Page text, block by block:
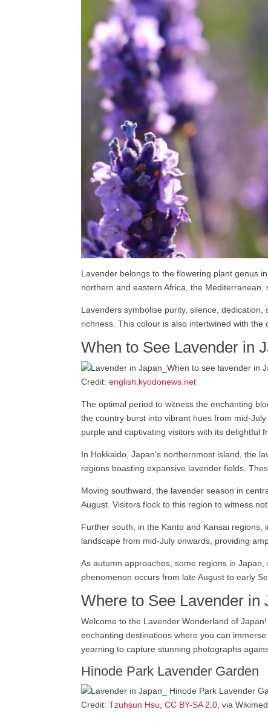
Lavender belongs to the flowering plant genus
northern and eastern Africa, the
Lavenders symbolise purity, silence,
richness. This colour is also intertwined with
When to See Lavender in
Credit:english.kyodonews.net
The optimal period to witness the enchanting
the country burst into vibrant hues from mid-
purple and captivating visitors with its delightful
In Hokkaido, Japan’s northernmost island, the
regions boasting expansive lavender fields.
Moving southward, the lavender season in
August. Visitors flock to this region to witness
Further south, in the Kanto and Kansai regions,
landscape from mid-July onwards, providing
As autumn approaches, some regions in
phenomenon occurs from late August to early
Where to See Lavender in
Welcome to the Lavender Wonderland of
enchanting destinations where you can
yearning to capture stunning photographs
Hinode Park Lavender Garden
Credit:Tzuhsun Hsu ,CC BY-SA 2.0 , via